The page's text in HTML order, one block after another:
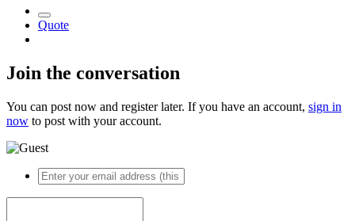
Quote
Join the conversation
You can post now and register later. If you have an account, sign in
now to post with your account.